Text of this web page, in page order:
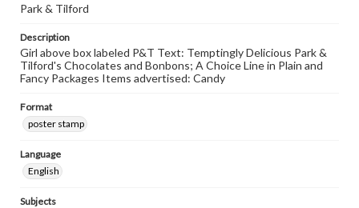
Park & Tilford
Description
Girl above box labeled P&T Text: Temptingly Delicious Park &
Tilford's Chocolates and Bonbons; A Choice Line in Plain and
Fancy Packages Items advertised: Candy
Format
poster stamp
Language
English
Subjects